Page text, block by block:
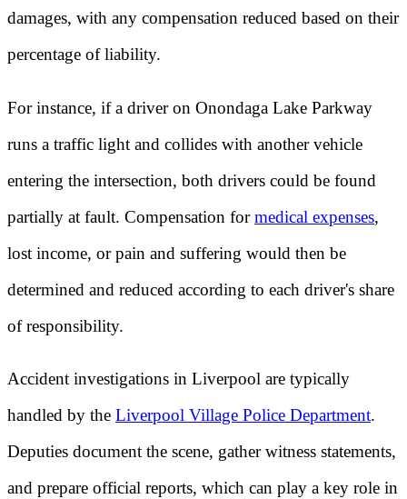
damages, with any compensation reduced based on their
percentage of liability.
For instance, if a driver on Onondaga Lake Parkway
runs a traffic light and collides with another vehicle
entering the intersection, both drivers could be found
partially at fault. Compensation formedical expenses,
lost income, or pain and suffering would then be
determined and reduced according to each driver's share
of responsibility.
Accident investigations in Liverpool are typically
handled by the Liverpool Village Police Department.
Deputies document the scene, gather witness statements,
and prepare official reports, which can play a key role in